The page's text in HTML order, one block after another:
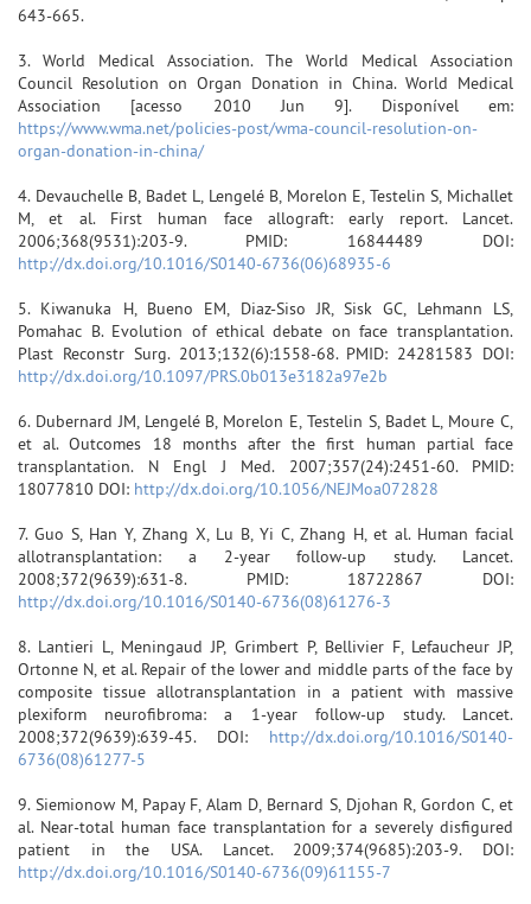
643-665.
3. World Medical Association. The World Medical Association
Council Resolution on Organ Donation in China. World Medical
Association [acesso 2010 Jun 9]. Disponível em:
https://www.wma.net/policies-post/wma-council-resolution-on-
organ-donation-in-china/
4. Devauchelle B, Badet L, Lengelé B, Morelon E, Testelin S, Michallet
M, et al. First human face allograft: early report. Lancet.
2006;368(9531):203-9. PMID: 16844489 DOI:
http://dx.doi.org/10.1016/S0140-6736(06)68935-6
5. Kiwanuka H, Bueno EM, Diaz-Siso JR, Sisk GC, Lehmann LS,
Pomahac B. Evolution of ethical debate on face transplantation.
Plast Reconstr Surg. 2013;132(6):1558-68. PMID: 24281583 DOI:
http://dx.doi.org/10.1097/PRS.0b013e3182a97e2b
6. Dubernard JM, Lengelé B, Morelon E, Testelin S, Badet L, Moure C,
et al. Outcomes 18 months after the first human partial face
transplantation. N Engl J Med. 2007;357(24):2451-60. PMID:
18077810 DOI: http://dx.doi.org/10.1056/NEJMoa072828
7. Guo S, Han Y, Zhang X, Lu B, Yi C, Zhang H, et al. Human facial
allotransplantation: a 2-year follow-up study. Lancet.
2008;372(9639):631-8. PMID: 18722867 DOI:
http://dx.doi.org/10.1016/S0140-6736(08)61276-3
8. Lantieri L, Meningaud JP, Grimbert P, Bellivier F, Lefaucheur JP,
Ortonne N, et al. Repair of the lower and middle parts of the face by
composite tissue allotransplantation in a patient with massive
plexiform neurofibroma: a 1-year follow-up study. Lancet.
2008;372(9639):639-45. DOI: http://dx.doi.org/10.1016/S0140-
6736(08)61277-5
9. Siemionow M, Papay F, Alam D, Bernard S, Djohan R, Gordon C, et
al. Near-total human face transplantation for a severely disfigured
patient in the USA. Lancet. 2009;374(9685):203-9. DOI:
http://dx.doi.org/10.1016/S0140-6736(09)61155-7